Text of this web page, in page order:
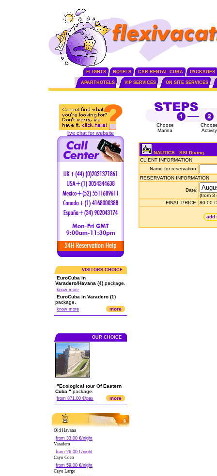
FLIGHTS HOTELS CAR RENTAL CUBA PACKAGES
APARTHOTELS VIP SERVICES ON SITE SERVICES
live chat for website
VISITORS CHOICE
EuroCuba in
Varadero/Havana (4) package.
know more
EuroCuba in Varadero (1)
package.
know more more
OUR CHOICE
"Ecological tour Of Eastern
Cuba " package.
from 871.00 €/pax more
Old Havana
from 33.00 €/night
Varadero
from 26.00 €/night
Cayo Coco
from 59.00 €/night
Cayo Largo
Choose
Marina
Activity
NAUTICS : SSI Diving
CLIENT INFORMATION
Name for reservation:
RESERVATION INFORMATION
Date:
(from 3
FINAL PRICE: 80.00 €
add